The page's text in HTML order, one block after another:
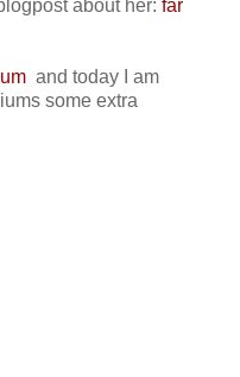
about her: far
and today I am
some extra